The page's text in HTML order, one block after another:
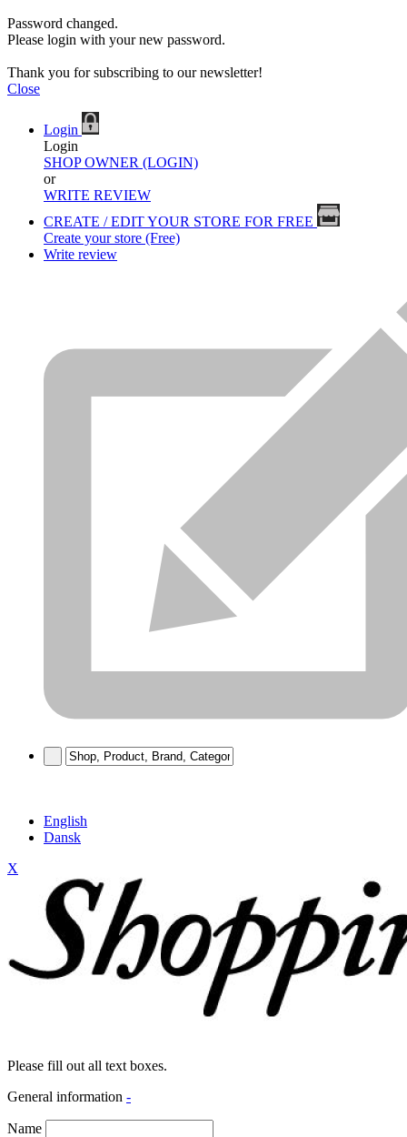
Password changed.
Please login with your new password.
Thank you for subscribing to our newsletter!
Close
Login
Login
SHOP OWNER (LOGIN)
or
WRITE REVIEW
CREATE / EDIT YOUR STORE FOR FREE
Create your store (Free)
Write review
English
Dansk
X
Please fill out all text boxes.
General information -
Name